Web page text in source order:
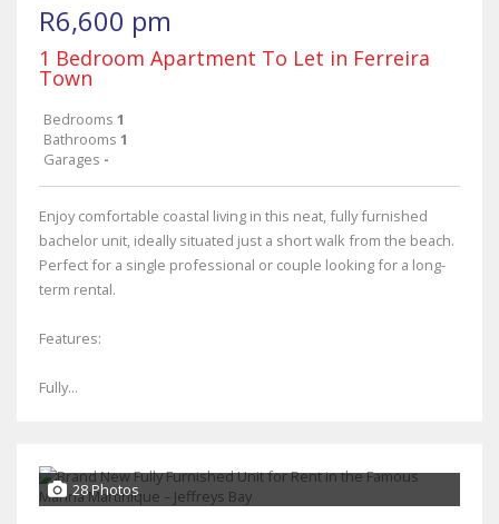
R6,600 pm
1 Bedroom Apartment To Let in Ferreira
Town
Bedrooms 1
Bathrooms 1
Garages -
Enjoy comfortable coastal living in this neat, fully furnished
bachelor unit, ideally situated just a short walk from the beach.
Perfect for a single professional or couple looking for a long-
term rental.
Features:
Fully...
28 Photos